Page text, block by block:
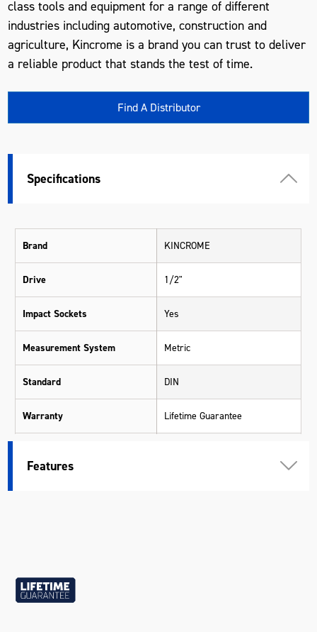
class tools and equipment for a range of different
industries including automotive, construction and
agriculture, Kincrome is a brand you can trust to deliver
a reliable product that stands the test of time.
Find A Distributor
Specifications
Brand KINCROME
Drive 1/2"
Impact Sockets Yes
Measurement System Metric
Standard DIN
Warranty Lifetime Guarantee
Height (mm)
Features